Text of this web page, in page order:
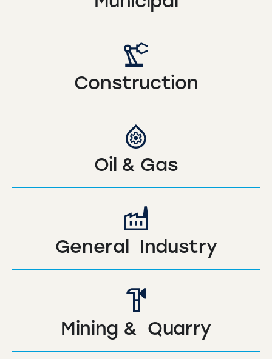
Construction
Oil & Gas
General Industry
Mining & Quarry